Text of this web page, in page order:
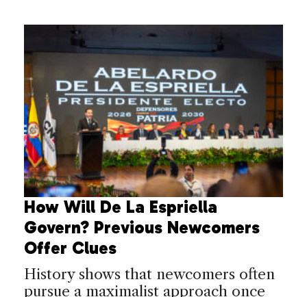
How Will De La Espriella
Govern? Previous Newcomers
Offer Clues
History shows that newcomers often
pursue a maximalist approach once